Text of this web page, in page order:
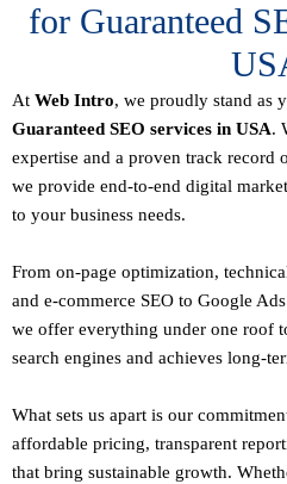
for Guaranteed
At Web Intro, we proudly stand as
Guaranteed SEO services in USA.
expertise and a proven track record
we provide end-to-end digital
to your business needs.
From on-page optimization,
and e-commerce SEO to Google
we offer everything under one roof
search engines and achieves long-
What sets us apart is our
affordable pricing, transparent
that bring sustainable growth.